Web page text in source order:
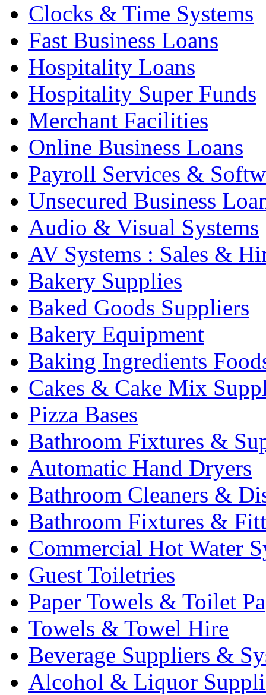
Clocks & Time Systems
Fast Business Loans
Hospitality Loans
Hospitality Super Funds
Merchant Facilities
Online Business Loans
Payroll Services &
Unsecured Business
Audio & Visual Systems
AV Systems : Sales &
Bakery Supplies
Baked Goods Suppliers
Bakery Equipment
Baking Ingredients
Cakes & Cake Mix
Pizza Bases
Bathroom Fixtures &
Automatic Hand Dryers
Bathroom Cleaners &
Bathroom Fixtures &
Commercial Hot Water
Guest Toiletries
Paper Towels & Toilet
Towels & Towel Hire
Beverage Suppliers &
Alcohol & Liquor